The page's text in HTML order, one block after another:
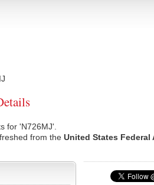
for 'N726MJ'.
from the United States Federal